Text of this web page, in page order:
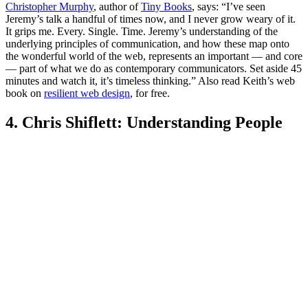
Christopher Murphy, author ofTiny Books, says: “I’ve seen
Jeremy’s talk a handful of times now, and I never grow weary of it.
It grips me. Every. Single. Time. Jeremy’s understanding of the
underlying principles of communication, and how these map onto
the wonderful world of the web, represents an important — and core
— part of what we do as contemporary communicators. Set aside 45
minutes and watch it, it’s timeless thinking.” Also read Keith’s web
book on resilient web design, for free.
4. Chris Shiflett: Understanding People